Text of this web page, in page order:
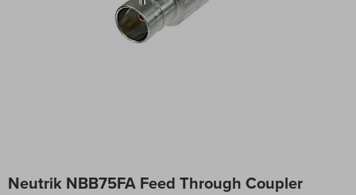
Neutrik NBB75FA Feed Through Coupler
to